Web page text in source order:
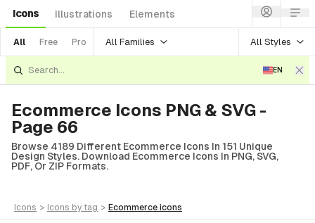
Icons Illustrations Elements
All Free Pro All Families All Styles
EN
Ecommerce Icons PNG & SVG -
Page 66
Browse 4189 Different Ecommerce Icons In 151 Unique
Design Styles. Download Ecommerce Icons In PNG, SVG,
PDF, Or ZIP Formats.
icons > icons by tag > ecommerce icons